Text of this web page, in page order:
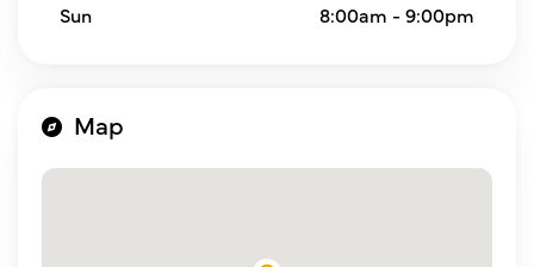
Sun 8:00am - 9:00pm
Map